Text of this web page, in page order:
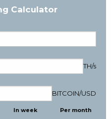
Calculator
TH/s
BITCOIN/USD
In week
Per month